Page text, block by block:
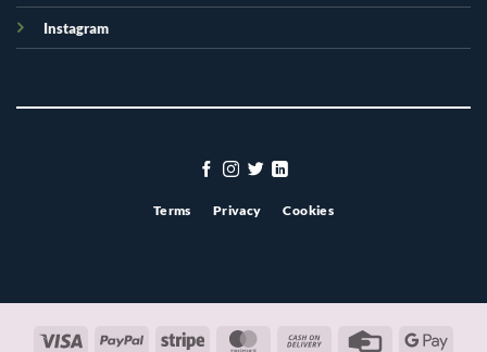
Instagram
Terms Privacy Cookies
Visa PayPal Stripe MasterCardCash
Credit